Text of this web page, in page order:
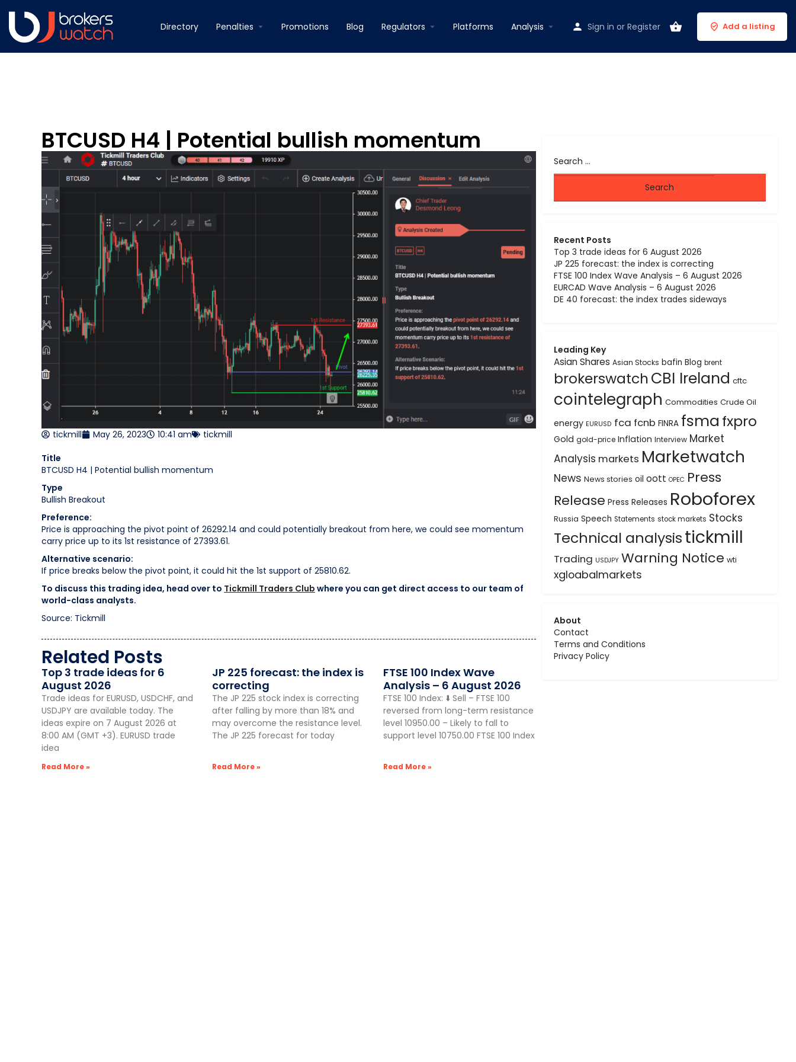
Directory Penalties Promotions Blog Regulators Platforms Analysis Sign in or Register Add a listing
BTCUSD H4 | Potential bullish momentum
tickmill May 26, 2023 10:41 am
tickmill
Title
BTCUSD H4 | Potential bullish momentum
Type
Bullish Breakout
Preference:
Price is approaching the pivot point of 26292.14 and could potentially breakout from here, we could see momentum
carry price up to its 1st resistance of 27393.61.
Alternative scenario:
If price breaks below the pivot point, it could hit the 1st support of 25810.62.
To discuss this trading idea, head over to Tickmill Traders Club where you can get direct access to our team of
world-class analysts.
Source: Tickmill
Related Posts
Top 3 trade ideas for 6
August 2026
Trade ideas for EURUSD, USDCHF, and
USDJPY are available today. The
ideas expire on 7 August 2026 at
8:00 AM (GMT +3). EURUSD trade
idea
Read More »
JP 225 forecast: the index is
correcting
The JP 225 stock index is correcting
after falling by more than 18% and
may overcome the resistance level.
The JP 225 forecast for today
Read More »
FTSE 100 Index Wave
Analysis – 6 August 2026
FTSE 100 Index: ⬇️ Sell – FTSE 100
reversed from long-term resistance
level 10950.00 – Likely to fall to
support level 10750.00 FTSE 100 Index
Read More »
Recent Posts
Top 3 trade ideas for 6 August 2026
JP 225 forecast: the index is correcting
FTSE 100 Index Wave Analysis – 6 August 2026
EURCAD Wave Analysis – 6 August 2026
DE 40 forecast: the index trades sideways
Leading Key
Asian Shares Asian Stocks bafin Blog brent
brokerswatchCBI Ireland cftc
cointelegraph Commodities Crude Oil
energy EURUSD fca fcnb FINRA fsma fxpro
Gold gold-price Inflation Interview Market
Analysis markets Marketwatch
News News stories oil oott OPEC Press
Release Press Releases Roboforex
Russia Speech Statements stock markets Stocks
Technical analysistickmill
Trading USDJPY Warning Notice wti
xgloabalmarkets
About
Contact
Terms and Conditions
Privacy Policy